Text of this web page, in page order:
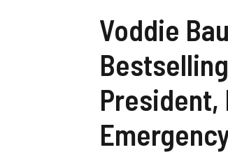
Voddie
President,